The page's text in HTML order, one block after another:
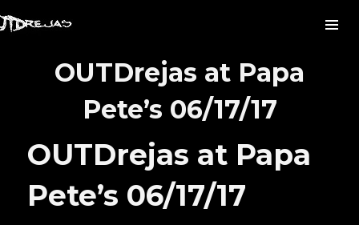
OUTDrejas at Papa
Pete’s 06/17/17
OUTDrejas at Papa
Pete’s 06/17/17